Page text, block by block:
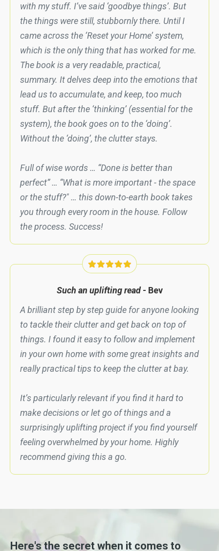
with my stuff. I’ve said ‘goodbye things’. But
the things were still, stubbornly there. Until I
came across the ‘Reset your Home’ system,
which is the only thing that has worked for me.
The book is a very readable, practical,
summary. It delves deep into the emotions that
lead us to accumulate, and keep, too much
stuff. But after the ‘thinking’ (essential for the
system), the book goes on to the ‘doing’.
Without the ‘doing’, the clutter stays.
Full of wise words … “Done is better than
perfect” … “What is more important - the space
or the stuff?" … this down-to-earth book takes
you through every room in the house. Follow
the process. Success!
Such an uplifting read- Bev
A brilliant step by step guide for anyone looking
to tackle their clutter and get back on top of
things. I found it easy to follow and implement
in your own home with some great insights and
really practical tips to keep the clutter at bay.
It’s particularly relevant if you find it hard to
make decisions or let go of things and a
surprisingly uplifting project if you find yourself
feeling overwhelmed by your home. Highly
recommend giving this a go.
Here's the secret when it comes to